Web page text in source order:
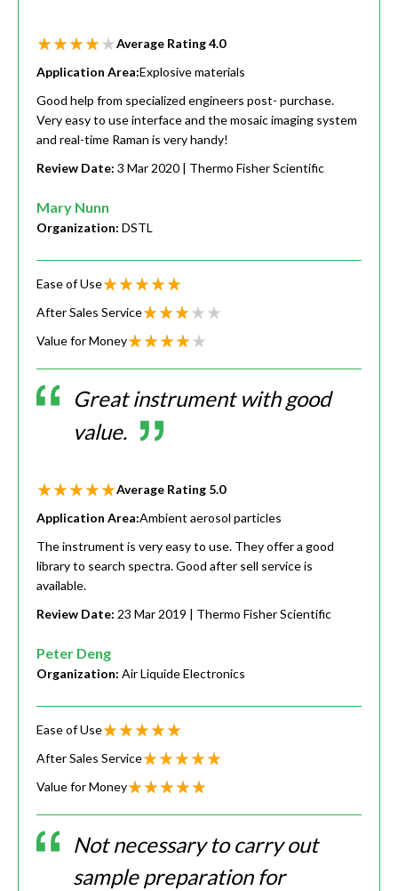
Average Rating4.0
Application Area:Explosive materials
Good help from specialized engineers post- purchase.
Very easy to use interface and the mosaic imaging system
and real-time Raman is very handy!
Review Date: 3 Mar 2020 | Thermo Fisher Scientific
Mary Nunn
Organization: DSTL
Ease of Use
After Sales Service
Value for Money
Great instrument with good
value.
Average Rating 5.0
Application Area:Ambient aerosol particles
The instrument is very easy to use. They offer a good
library to search spectra. Good after sell service is
available.
Review Date: 23 Mar 2019 | Thermo Fisher Scientific
Peter Deng
Organization: Air Liquide Electronics
Ease of Use
After Sales Service
Value for Money
Not necessary to carry out
sample preparation for